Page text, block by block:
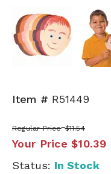
Item # R51449
Regular Price $11.54
Your Price $10.39
Status: In Stock